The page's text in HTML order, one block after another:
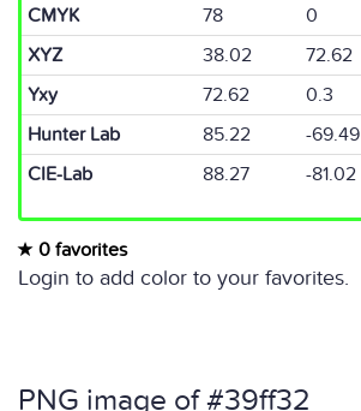
CMYK
78 0
XYZ
38.02 72.62
Yxy
72.62 0.3
Hunter Lab
85.22 -69.49
CIE-Lab
88.27 -81.02
0 favorites
Login to add color to your favorites.
PNG image of #39ff32